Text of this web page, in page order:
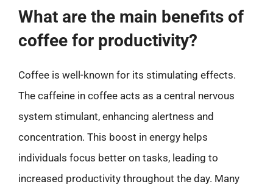
What are the main benefits of
coffee for productivity?
Coffee is well-known for its stimulating effects.
The caffeine in coffee acts as a central nervous
system stimulant, enhancing alertness and
concentration. This boost in energy helps
individuals focus better on tasks, leading to
increased productivity throughout the day. Many